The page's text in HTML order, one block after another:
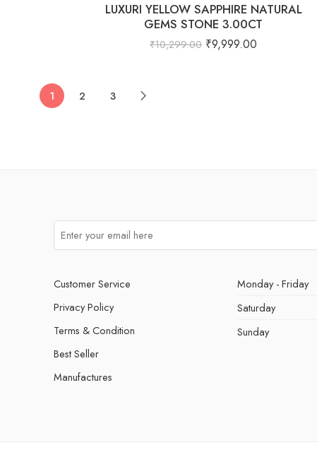
LUXURI YELLOW SAPPHIRE NATURAL
GEMS STONE 3.00CT
₹10,299.00 ₹9,999.00
1 2 3
Customer Service
Privacy Policy
Terms & Condition
Best Seller
Manufactures
Monday - Friday
Saturday
Sunday